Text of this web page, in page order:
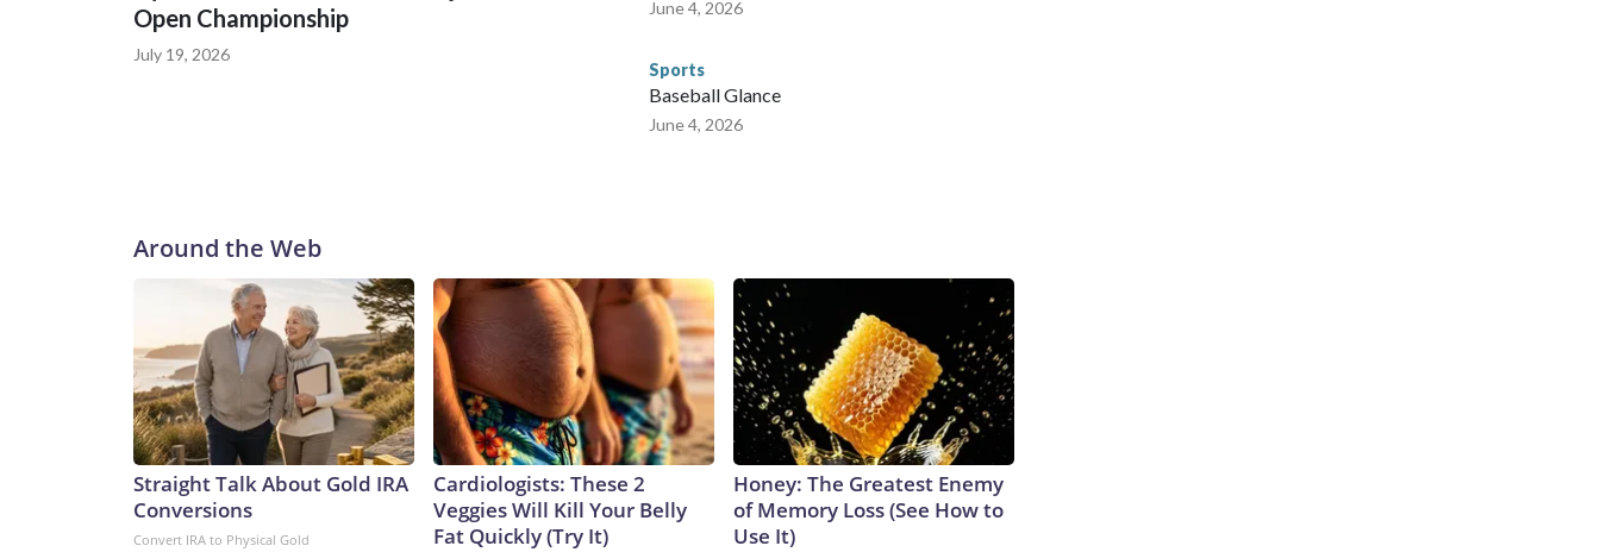
Open Championship
July 19, 2026
June 4, 2026
Sports
Baseball Glance
June 4, 2026
Around the Web
Straight Talk About Gold IRA
Conversions
Convert IRA to Physical Gold
Cardiologists: These 2
Veggies Will Kill Your Belly
Fat Quickly (Try It)
Honey: The Greatest Enemy
of Memory Loss (See How to
Use It)